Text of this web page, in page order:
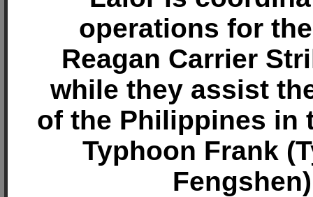
operations for
Reagan Carrier
while they assist
of the Philippines in
Typhoon Frank